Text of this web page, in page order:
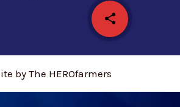
share
email
by The HEROfarmers